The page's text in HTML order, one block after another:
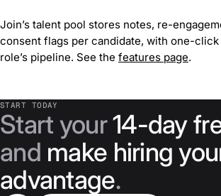
Join’s talent pool stores notes, re-
consent flags per candidate, with one-
role’s pipeline. See the features page.
START TODAY
Start your14-day
and make hiring
advantage.